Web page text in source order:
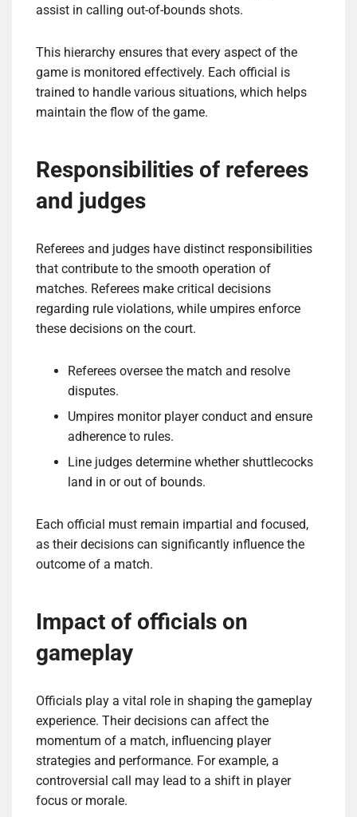
assist in calling out-of-bounds shots.
This hierarchy ensures that every aspect of the
game is monitored effectively. Each official is
trained to handle various situations, which helps
maintain the flow of the game.
Responsibilities of referees
and judges
Referees and judges have distinct responsibilities
that contribute to the smooth operation of
matches. Referees make critical decisions
regarding rule violations, while umpires enforce
these decisions on the court.
Referees oversee the match and resolve
disputes.
Umpires monitor player conduct and ensure
adherence to rules.
Line judges determine whether shuttlecocks
land in or out of bounds.
Each official must remain impartial and focused,
as their decisions can significantly influence the
outcome of a match.
Impact of officials on
gameplay
Officials play a vital role in shaping the gameplay
experience. Their decisions can affect the
momentum of a match, influencing player
strategies and performance. For example, a
controversial call may lead to a shift in player
focus or morale.